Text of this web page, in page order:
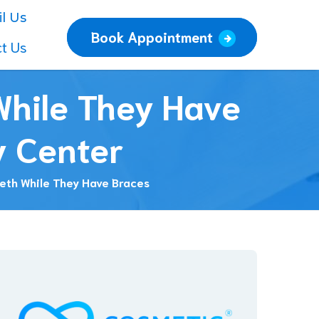
Us
Us
Book Appointment
They Have
Center
While They Have Braces